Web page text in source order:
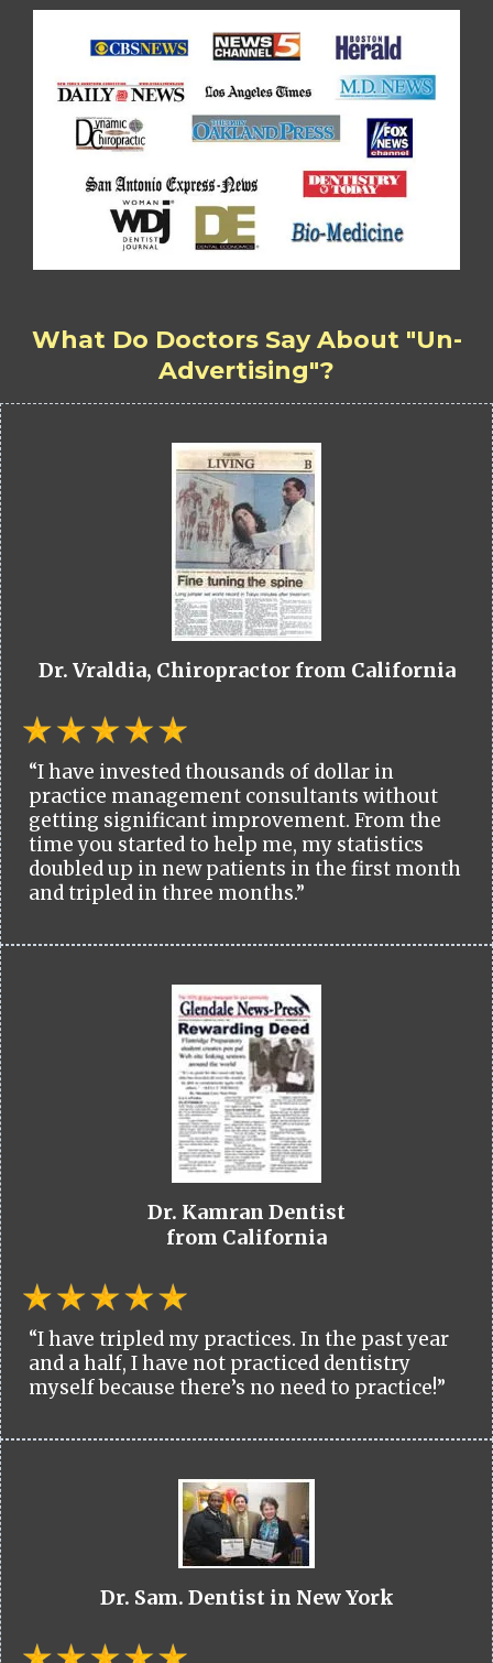
What Do Doctors Say About "Un-
Advertising"?
Dr. Vraldia, Chiropractor from California
“I have invested thousands of dollar in
practice management consultants without
getting significant improvement. From the
time you started to help me, my statistics
doubled up in new patients in the first month
and tripled in three months.”
Dr. Kamran Dentist
from California
“I have tripled my practices. In the past year
and a half, I have not practiced dentistry
myself because there’s no need to practice!”
Dr. Sam. Dentist in New York